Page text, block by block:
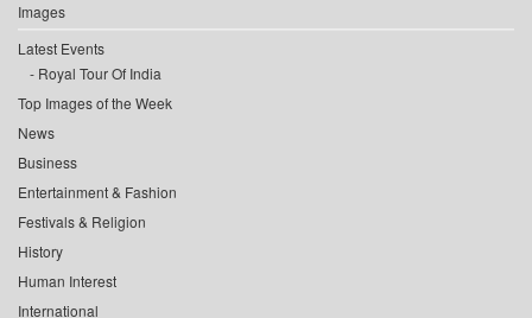
Images
Latest Events
Royal Tour Of India
Top Images of the Week
News
Business
Entertainment & Fashion
Festivals & Religion
History
Human Interest
International